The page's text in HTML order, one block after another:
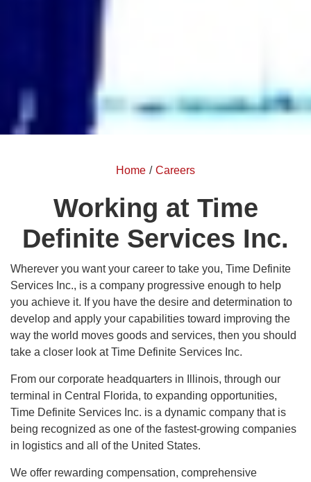
Home / Careers
Working at Time
Definite Services Inc.
Wherever you want your career to take you, Time Definite
Services Inc., is a company progressive enough to help
you achieve it. If you have the desire and determination to
develop and apply your capabilities toward improving the
way the world moves goods and services, then you should
take a closer look at Time Definite Services Inc.
From our corporate headquarters in Illinois, through our
terminal in Central Florida, to expanding opportunities,
Time Definite Services Inc. is a dynamic company that is
being recognized as one of the fastest-growing companies
in logistics and all of the United States.
We offer rewarding compensation, comprehensive